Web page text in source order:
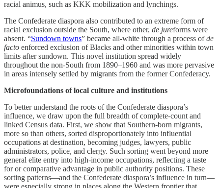
racial animus, such as KKK mobilization and lynchings.
The Confederate diaspora also contributed to an extreme form of
racial exclusion outside the South, where other, de jureforms were
absent. “Sundown towns” became all-white through a process ofde
facto enforced exclusion of Blacks and other minorities within town
limits after sundown. This novel institution spread widely
throughout the non-South from 1890–1960 and was more pervasive
in areas intensely settled by migrants from the former Confederacy.
Microfoundations of local culture and institutions
To better understand the roots of the Confederate diaspora’s
influence, we draw upon the full breadth of complete-count and
linked Census data. First, we show that Southern-born migrants,
more so than others, sorted disproportionately into influential
occupations at destination, becoming judges, lawyers, public
administrators, police, and clergy. Such sorting went beyond more
general elite entry into high-income occupations, reflecting a taste
for or comparative advantage in public authority positions. These
sorting patterns—and the Confederate diaspora’s influence in turn—
were especially strong in places along the Western frontier that